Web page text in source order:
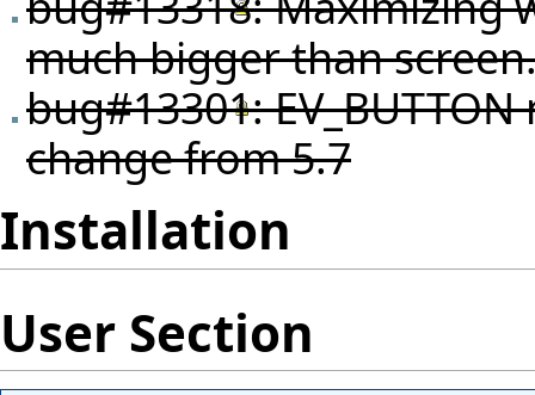
much bigger than
bug#13301:
change from 5.7
Installation
User Section